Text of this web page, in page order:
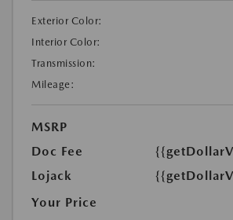
Exterior Color:
Interior Color:
Transmission:
Mileage:
MSRP
Doc Fee
Lojack
Your Price